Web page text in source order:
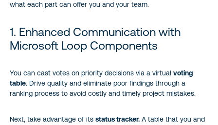
what each part can offer you and your team.
1. Enhanced Communication with
Microsoft Loop Components
You can cast votes on priority decisions via a virtual voting
table. Drive quality and eliminate poor findings through a
ranking process to avoid costly and timely project mistakes.
Next, take advantage of its status tracker. A table that you and